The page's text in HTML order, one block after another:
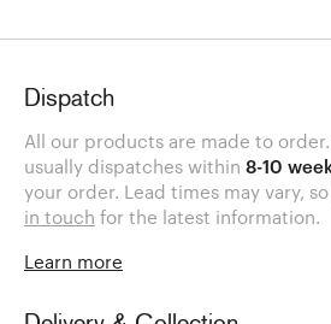
Dispatch
All our products are made to
usually dispatches within 8-10
your order. Lead times may vary,
in touch for the latest information.
Learn more